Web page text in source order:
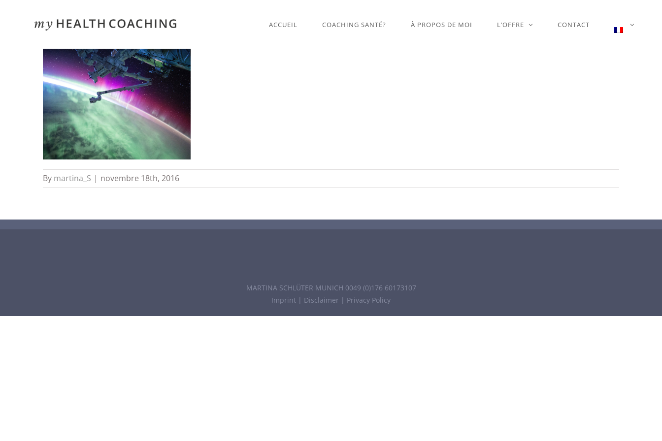
ACCUEIL COACHING SANTÉ? À PROPOS DE MOI L’OFFRE CONTACT
By martina_S | novembre 18th, 2016
MARTINA SCHLÜTER MUNICH 0049 (0)176 60173107
Imprint | Disclaimer | Privacy Policy